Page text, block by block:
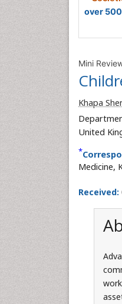
over
Mini
Khapa
United
*
Medicine,
Received: